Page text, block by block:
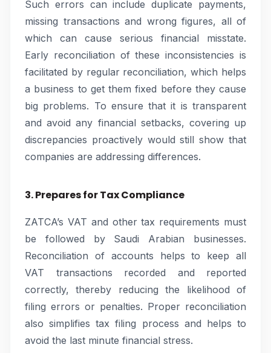
Such errors can include duplicate payments,
missing transactions and wrong figures, all of
which can cause serious financial misstate.
Early reconciliation of these inconsistencies is
facilitated by regular reconciliation, which helps
a business to get them fixed before they cause
big problems. To ensure that it is transparent
and avoid any financial setbacks, covering up
discrepancies proactively would still show that
companies are addressing differences.
3. Prepares for Tax Compliance
ZATCA’s VAT and other tax requirements must
be followed by Saudi Arabian businesses.
Reconciliation of accounts helps to keep all
VAT transactions recorded and reported
correctly, thereby reducing the likelihood of
filing errors or penalties. Proper reconciliation
also simplifies tax filing process and helps to
avoid the last minute financial stress.